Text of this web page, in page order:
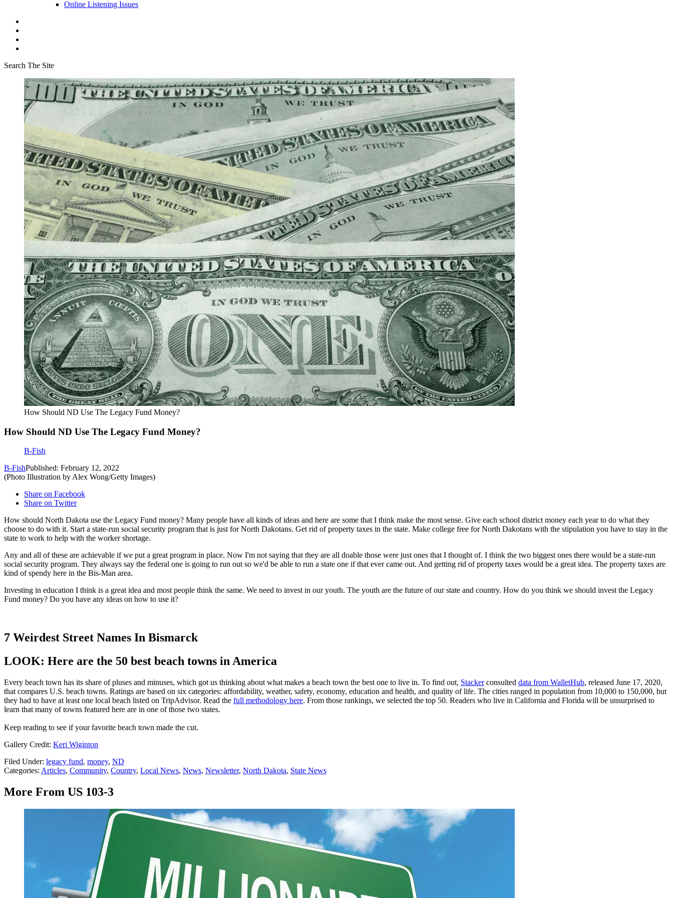
Online Listening Issues
Search The Site
How Should ND Use The Legacy Fund Money?
How Should ND Use The Legacy Fund Money?
B-Fish
B-FishPublished: February 12, 2022
(Photo Illustration by Alex Wong/Getty Images)
Share on Facebook
Share on Twitter
How should North Dakota use the Legacy Fund money? Many people have all kinds of ideas and here are some that I think make the most sense. Give each school district money each year to do what they
choose to do with it. Start a state-run social security program that is just for North Dakotans. Get rid of property taxes in the state. Make college free for North Dakotans with the stipulation you have to stay in the
state to work to help with the worker shortage.
Any and all of these are achievable if we put a great program in place. Now I'm not saying that they are all doable those were just ones that I thought of. I think the two biggest ones there would be a state-run
social security program. They always say the federal one is going to run out so we'd be able to run a state one if that ever came out. And getting rid of property taxes would be a great idea. The property taxes are
kind of spendy here in the Bis-Man area.
Investing in education I think is a great idea and most people think the same. We need to invest in our youth. The youth are the future of our state and country. How do you think we should invest the Legacy
Fund money? Do you have any ideas on how to use it?
7 Weirdest Street Names In Bismarck
LOOK: Here are the 50 best beach towns in America
Every beach town has its share of pluses and minuses, which got us thinking about what makes a beach town the best one to live in. To find out, Stackerconsulted data from WalletHub, released June 17, 2020,
that compares U.S. beach towns. Ratings are based on six categories: affordability, weather, safety, economy, education and health, and quality of life. The cities ranged in population from 10,000 to 150,000, but
they had to have at least one local beach listed on TripAdvisor. Read the full methodology here. From those rankings, we selected the top 50. Readers who live in California and Florida will be unsurprised to
learn that many of towns featured here are in one of those two states.
Keep reading to see if your favorite beach town made the cut.
Gallery Credit: Keri Wiginton
Filed Under: legacy fund, money, ND
Categories: Articles, Community, Country, Local News, News, Newsletter, North Dakota, State News
More From US 103-3